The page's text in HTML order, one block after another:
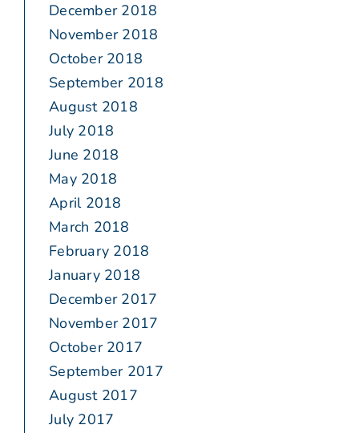
December 2018
November 2018
October 2018
September 2018
August 2018
July 2018
June 2018
May 2018
April 2018
March 2018
February 2018
January 2018
December 2017
November 2017
October 2017
September 2017
August 2017
July 2017